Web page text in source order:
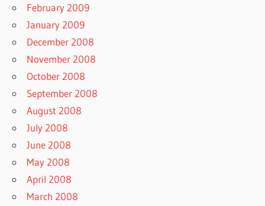
February 2009
January 2009
December 2008
November 2008
October 2008
September 2008
August 2008
July 2008
June 2008
May 2008
April 2008
March 2008